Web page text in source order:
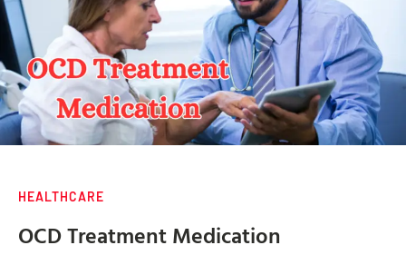
HEALTHCARE
OCD Treatment Medication